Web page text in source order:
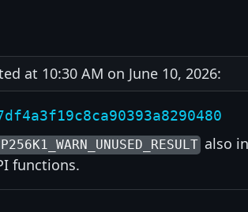
at 10:30 AM on June 10, 2026:
also
functions.